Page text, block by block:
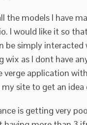
the models I have
I would like it so
be simply
as I dont have
application
site to get an
is getting very